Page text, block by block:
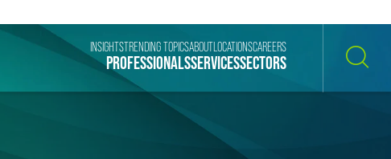
PROFESSIONALSSERVICESSECTORS
INSIGHTSTRENDING TOPICSABOUT LOCATIONSCAREERS